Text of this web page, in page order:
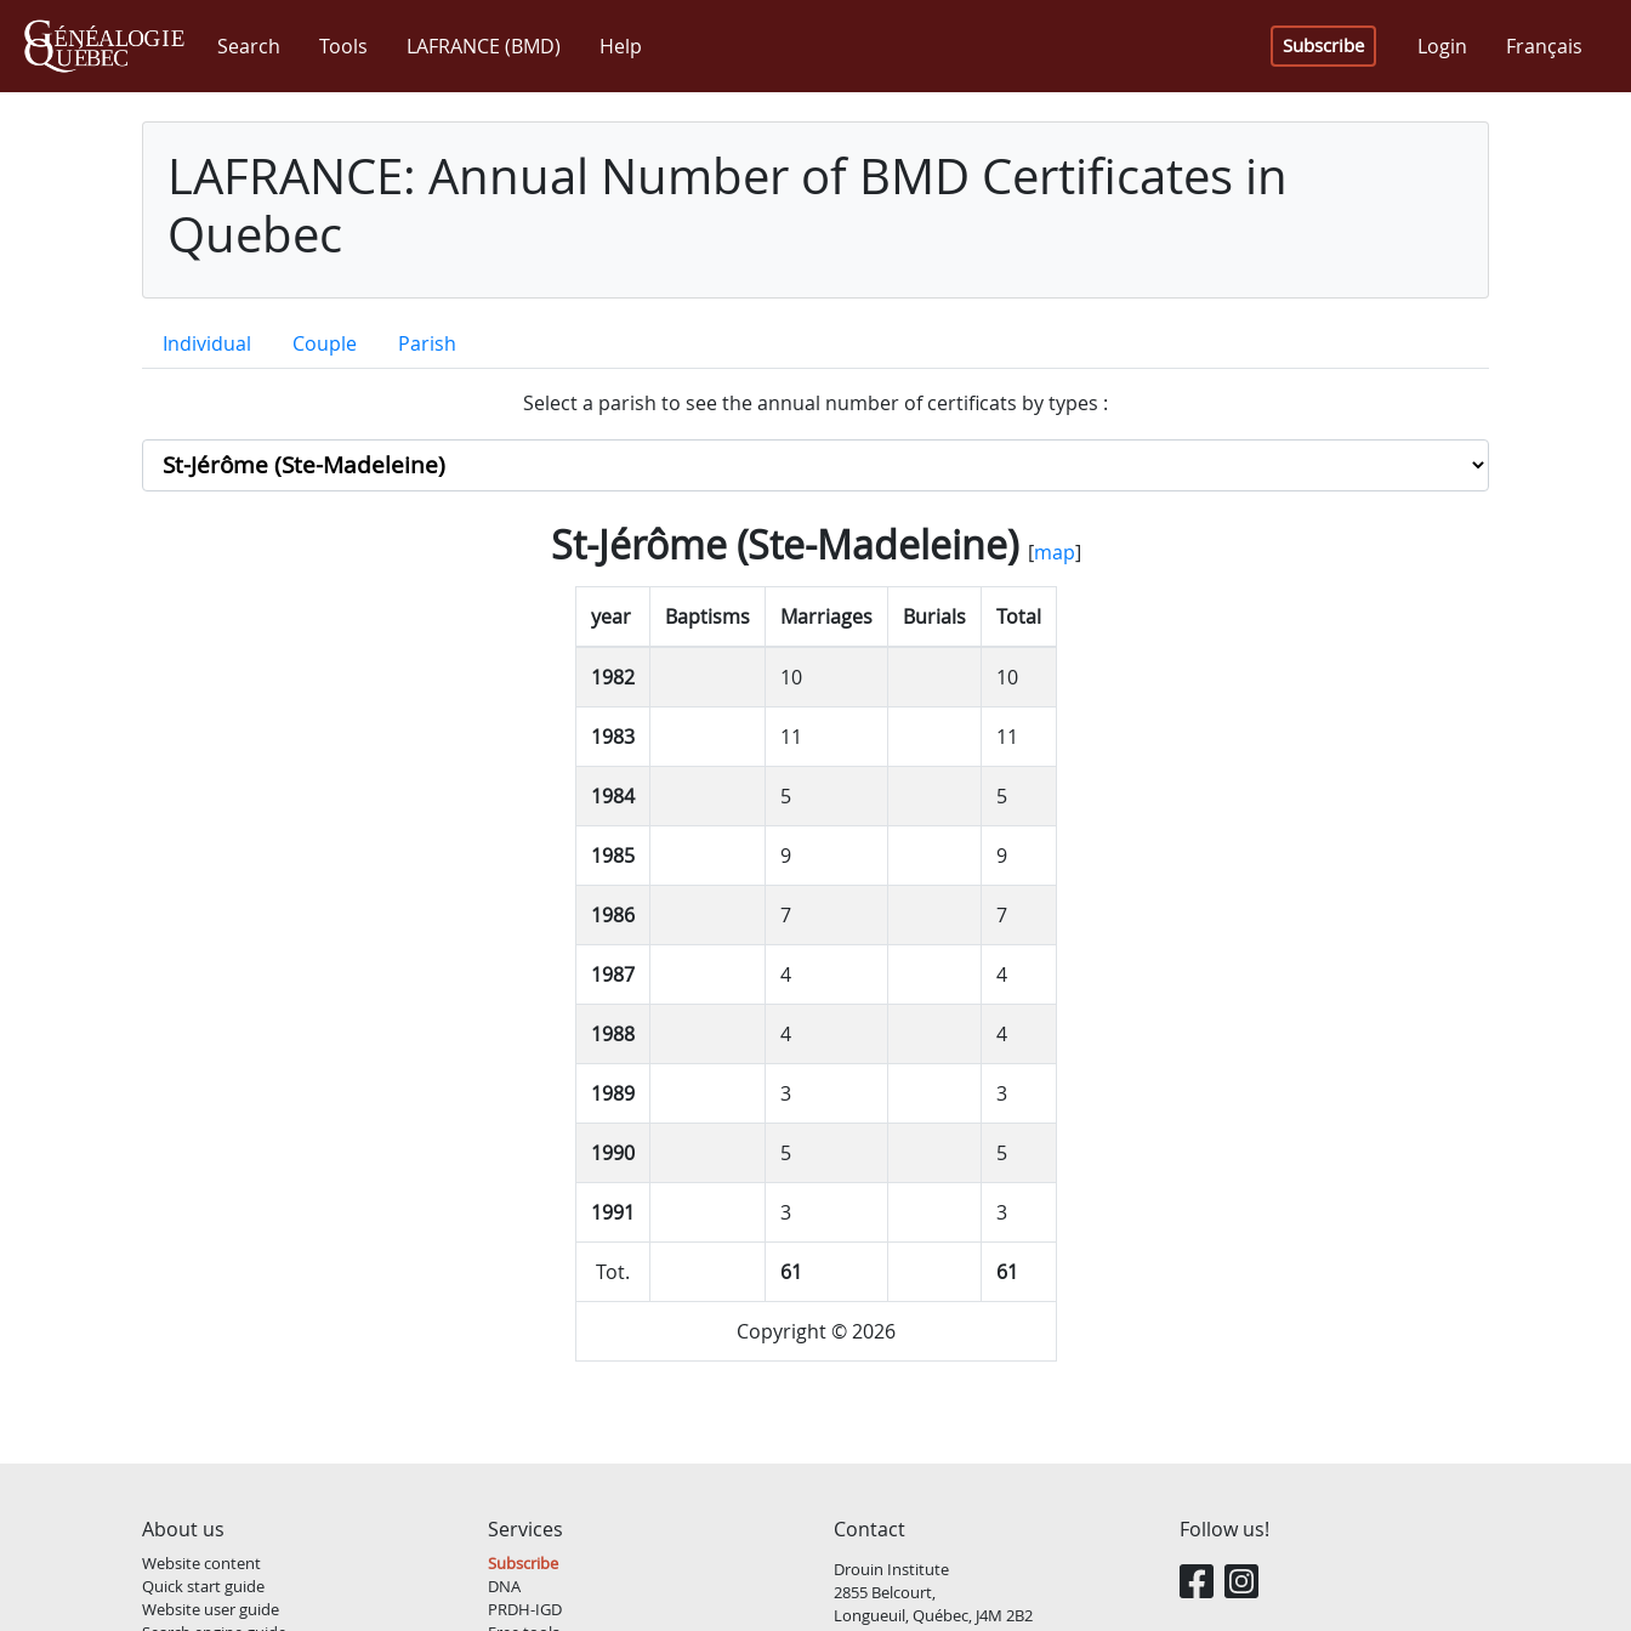
Search Tools LAFRANCE (BMD) Help Subscribe Login Français
LAFRANCE: Annual Number of BMD Certificates in
Quebec
Individual Couple Parish
Select a parish to see the annual number of certificats by types :
St-Jérôme (Ste-Madeleine)[map]
year Baptisms Marriages Burials Total
1982 10 10
1983 11 11
1984 5 5
1985 9 9
1986 7 7
1987 4 4
1988 4 4
1989 3 3
1990 5 5
1991 3 3
Tot. 61 61
Copyright © 2026
About us
Website content
Quick start guide
Website user guide
Services
Subscribe
DNA
PRDH-IGD
Contact
Drouin Institute
2855 Belcourt,
Longueuil, Québec, J4M 2B2
Follow us!